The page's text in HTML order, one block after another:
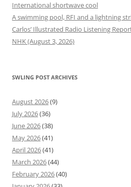
International shortwave cool
A swimming pool, RFI and a lightning
Carlos’ Illustrated Radio Listening
NHK (August 3, 2026)
SWLING POST ARCHIVES
August 2026(9)
July 2026(36)
June 2026(38)
May 2026(41)
April 2026(41)
March 2026(44)
February 2026(40)